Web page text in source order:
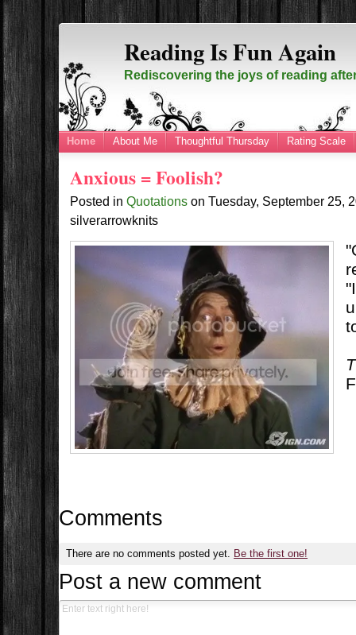
Reading Is Fun Again
Rediscovering the joys of reading
Home About Me Thoughtful Thursday Rating Scale
Anxious = Foolish?
Posted inQuotations onTuesday, September 25,
silverarrowknits
Comments
There are no comments posted yet. Be the first one!
Post a new comment